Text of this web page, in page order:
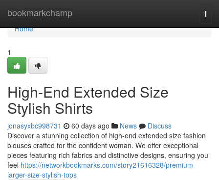
bookmarkchamp
Home
Home
1
High-End Extended Size
Stylish Shirts
jonasyxbc998731 60 days ago News
Discuss
Discover a stunning collection of high-end extended size fashion
blouses crafted for the confident woman. We offer exceptional
pieces featuring rich fabrics and distinctive designs, ensuring you
feel https://networkbookmarks.com/story21616328/premium-
larger-size-stylish-tops